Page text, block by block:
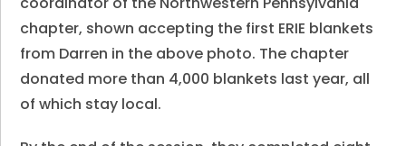
chapter, shown accepting the first ERIE blankets
from Darren in the above photo. The chapter
donated more than 4,000 blankets last year, all
of which stay local.